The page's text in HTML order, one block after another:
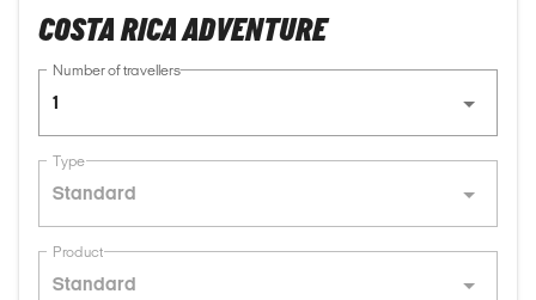
COSTA RICA ADVENTURE
Number of travellers
1
Type
Standard
Product
Standard